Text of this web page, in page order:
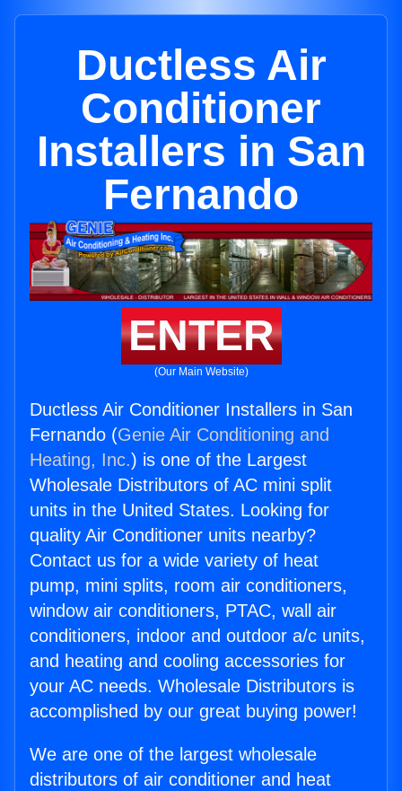
Ductless Air
Conditioner
Installers in San
Fernando
ENTER
(Our Main Website)
Ductless Air Conditioner Installers in San
Fernando (Genie Air Conditioning and
Heating, Inc.) is one of the Largest
Wholesale Distributors of AC mini split
units in the United States. Looking for
quality Air Conditioner units nearby?
Contact us for a wide variety of heat
pump, mini splits, room air conditioners,
window air conditioners, PTAC, wall air
conditioners, indoor and outdoor a/c units,
and heating and cooling accessories for
your AC needs. Wholesale Distributors is
accomplished by our great buying power!
We are one of the largest wholesale
distributors of air conditioner and heat